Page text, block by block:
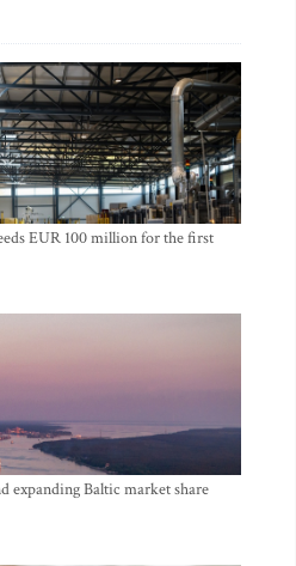
EUR 100 million for the first
expanding Baltic market share